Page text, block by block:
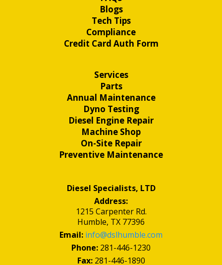
Blogs
Tech Tips
Compliance
Credit Card Auth Form
Services
Parts
Annual Maintenance
Dyno Testing
Diesel Engine Repair
Machine Shop
On-Site Repair
Preventive Maintenance
Diesel Specialists, LTD
Address:
1215 Carpenter Rd.
Humble, TX 77396
Email: info@dslhumble.com
Phone: 281-446-1230
Fax:281-446-1890